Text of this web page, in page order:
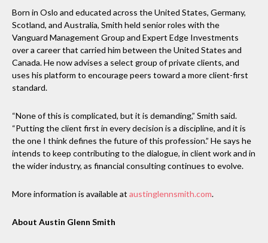
Born in Oslo and educated across the United States, Germany,
Scotland, and Australia, Smith held senior roles with the
Vanguard Management Group and Expert Edge Investments
over a career that carried him between the United States and
Canada. He now advises a select group of private clients, and
uses his platform to encourage peers toward a more client-first
standard.
“None of this is complicated, but it is demanding,” Smith said.
“Putting the client first in every decision is a discipline, and it is
the one I think defines the future of this profession.” He says he
intends to keep contributing to the dialogue, in client work and in
the wider industry, as financial consulting continues to evolve.
More information is available at austinglennsmith.com.
About Austin Glenn Smith